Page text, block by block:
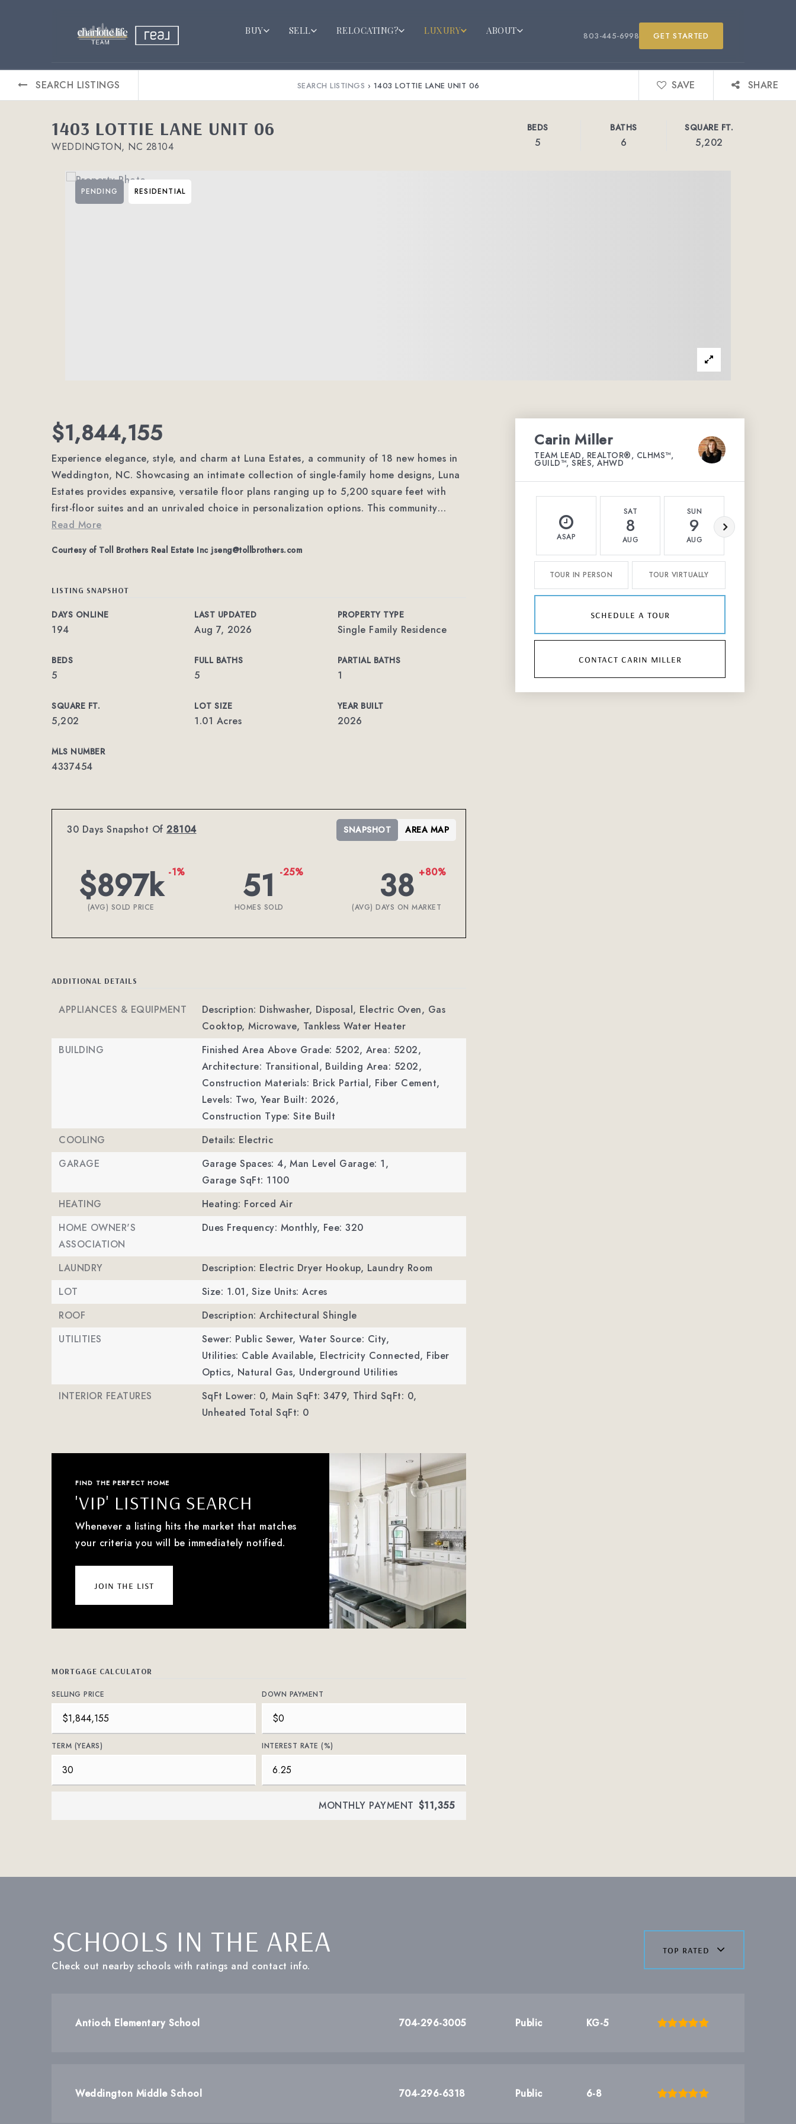
BUY SELL RELOCATING? LUXURY ABOUT 803-445-6998 GET STARTED
SEARCH LISTINGS SEARCH LISTINGS › 1403 LOTTIE LANE UNIT 06 SAVE SHARE
1403 LOTTIE LANE UNIT 06
WEDDINGTON, NC 28104
BEDS
5
BATHS
6
SQUARE FT.
5,202
PENDING RESIDENTIAL
$1,844,155
Experience elegance, style, and charm at Luna Estates, a community of 18 new homes in
Weddington, NC. Showcasing an intimate collection of single-family home designs, Luna
Estates provides expansive, versatile floor plans ranging up to 5,200 square feet with
first-floor suites and an unrivaled choice in personalization options. This community…
Read More
Courtesy of Toll Brothers Real Estate Inc jseng@tollbrothers.com
LISTING SNAPSHOT
DAYS ONLINE
194
LAST UPDATED
Aug 7, 2026
PROPERTY TYPE
Single Family Residence
BEDS
5
FULL BATHS
5
PARTIAL BATHS
1
SQUARE FT.
5,202
LOT SIZE
1.01 Acres
YEAR BUILT
2026
MLS NUMBER
4337454
30 Days Snapshot Of 28104
$897k -1%
(AVG) SOLD PRICE 51 -25%
HOMES SOLD 38 +80%
(AVG) DAYS ON MARKET
SNAPSHOT AREA MAP
ADDITIONAL DETAILS
APPLIANCES & EQUIPMENT
Description: Dishwasher, Disposal, Electric Oven, Gas
Cooktop, Microwave, Tankless Water Heater
BUILDING
Finished Area Above Grade: 5202, Area: 5202,
Architecture: Transitional, Building Area: 5202,
Construction Materials: Brick Partial, Fiber Cement,
Levels: Two, Year Built: 2026,
Construction Type: Site Built
COOLING
Details: Electric
GARAGE
Garage Spaces: 4, Man Level Garage: 1,
Garage SqFt: 1100
HEATING
Heating: Forced Air
HOME OWNER'S
ASSOCIATION
Dues Frequency: Monthly, Fee: 320
LAUNDRY
Description: Electric Dryer Hookup, Laundry Room
LOT
Size: 1.01, Size Units: Acres
ROOF
Description: Architectural Shingle
UTILITIES
Sewer: Public Sewer, Water Source: City,
Utilities: Cable Available, Electricity Connected, Fiber
Optics, Natural Gas, Underground Utilities
INTERIOR FEATURES
SqFt Lower: 0, Main SqFt: 3479, Third SqFt: 0,
Unheated Total SqFt: 0
FIND THE PERFECT HOME
'VIP' LISTING SEARCH
Whenever a listing hits the market that matches
your criteria you will be immediately notified.
join the list
MORTGAGE CALCULATOR
SELLING PRICE DOWN PAYMENT
TERM (YEARS) INTEREST RATE (%)
MONTHLY PAYMENT $11,355
Carin Miller
TEAM LEAD, REALTOR®, CLHMS™,
GUILD™, SRES, AHWD
ASAP
SAT
8
AUG
SUN
9
AUG
TOUR IN PERSON TOUR VIRTUALLY
schedule a tour
contact carin miller
SCHOOLS IN THE AREA
Check out nearby schools with ratings and contact info.
top rated
Antioch Elementary School 704-296-3005 Public KG-5
Weddington Middle School 704-296-6318 Public 6-8